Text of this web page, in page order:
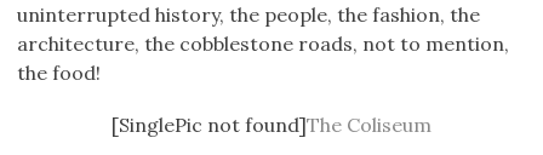
uninterrupted history, the people, the fashion, the
architecture, the cobblestone roads, not to mention,
the food!
[SinglePic not found]The Coliseum